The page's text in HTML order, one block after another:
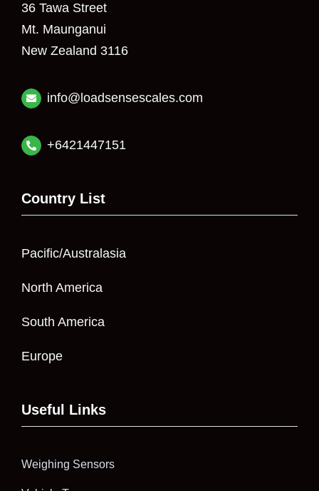
36 Tawa Street
Mt. Maunganui
New Zealand 3116
info@loadsensescales.com
+6421447151
Country List
Pacific/Australasia
North America
South America
Europe
Useful Links
Weighing Sensors